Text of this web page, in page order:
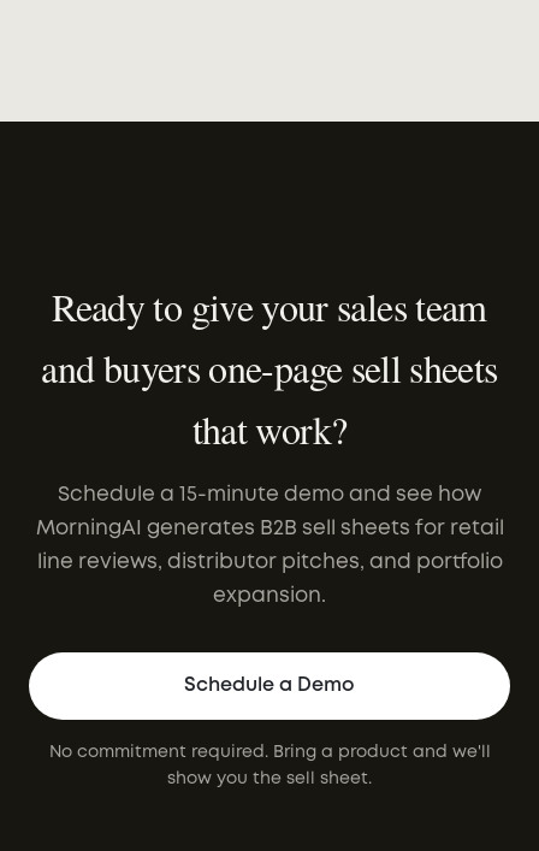
Ready to give your sales team
and buyers one-page sell sheets
that work?
Schedule a 15-minute demo and see how
MorningAI generates B2B sell sheets for retail
line reviews, distributor pitches, and portfolio
expansion.
Schedule a Demo
No commitment required. Bring a product and we'll
show you the sell sheet.